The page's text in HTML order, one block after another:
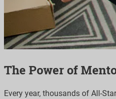
The Power of
Every year, thousands of All-